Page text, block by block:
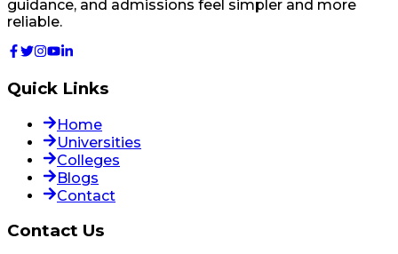
guidance, and admissions feel simpler and more
reliable.
Quick Links
Home
Universities
Colleges
Blogs
Contact
Contact Us